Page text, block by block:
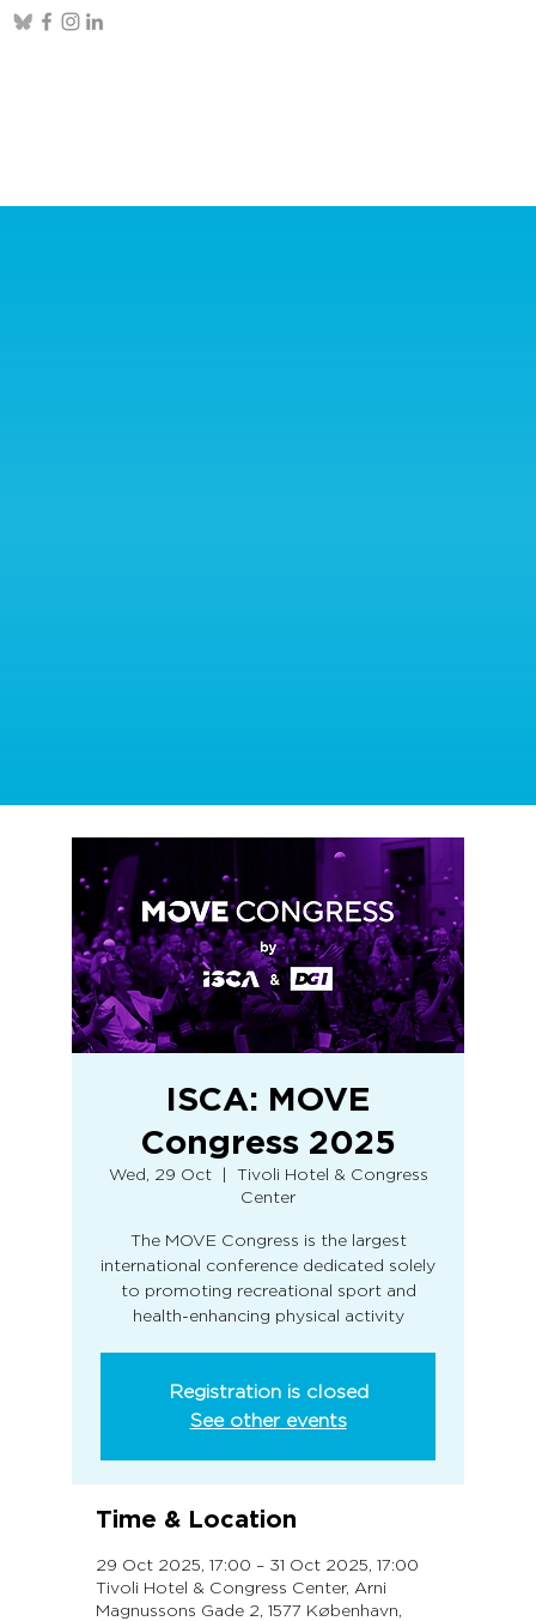
ISCA: MOVE
Congress 2025
Wed, 29 Oct
  |
Tivoli Hotel & Congress
Center
The MOVE Congress is the largest
international conference dedicated solely
to promoting recreational sport and
health-enhancing physical activity
Registration is closed
See other events
Time & Location
29 Oct 2025, 17:00 – 31 Oct 2025, 17:00
Tivoli Hotel & Congress Center, Arni
Magnussons Gade 2, 1577 København,